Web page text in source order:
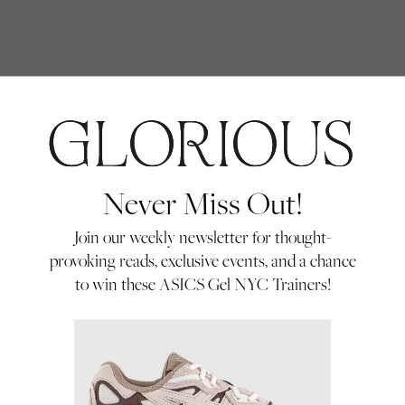
Never Miss Out!
Join our weekly newsletter for thought-
provoking reads, exclusive events, and a chance
to win these ASICS Gel NYC Trainers!
Debate
Aitana Bonmatí won her third Ballon d’Or
invited two Glorious community
members with very different views to the
community